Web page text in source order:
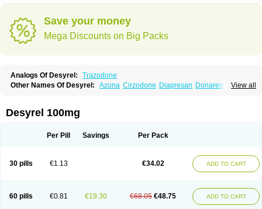
Save your money
Mega Discounts on Big Packs
Analogs Of Desyrel:
Trazodone
View all
Other Names Of Desyrel: Azona Cirzodone Diapresan Donaren
Desyrel 100mg
Per Pill Savings Per Pack
30 pills €1.13 €34.02 ADD TO CART
60 pills €0.81 €19.30 €68.05 €48.75 ADD TO CART